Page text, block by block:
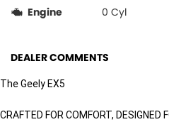
Engine
0 Cyl
DEALER COMMENTS
The Geely EX5
CRAFTED FOR COMFORT,